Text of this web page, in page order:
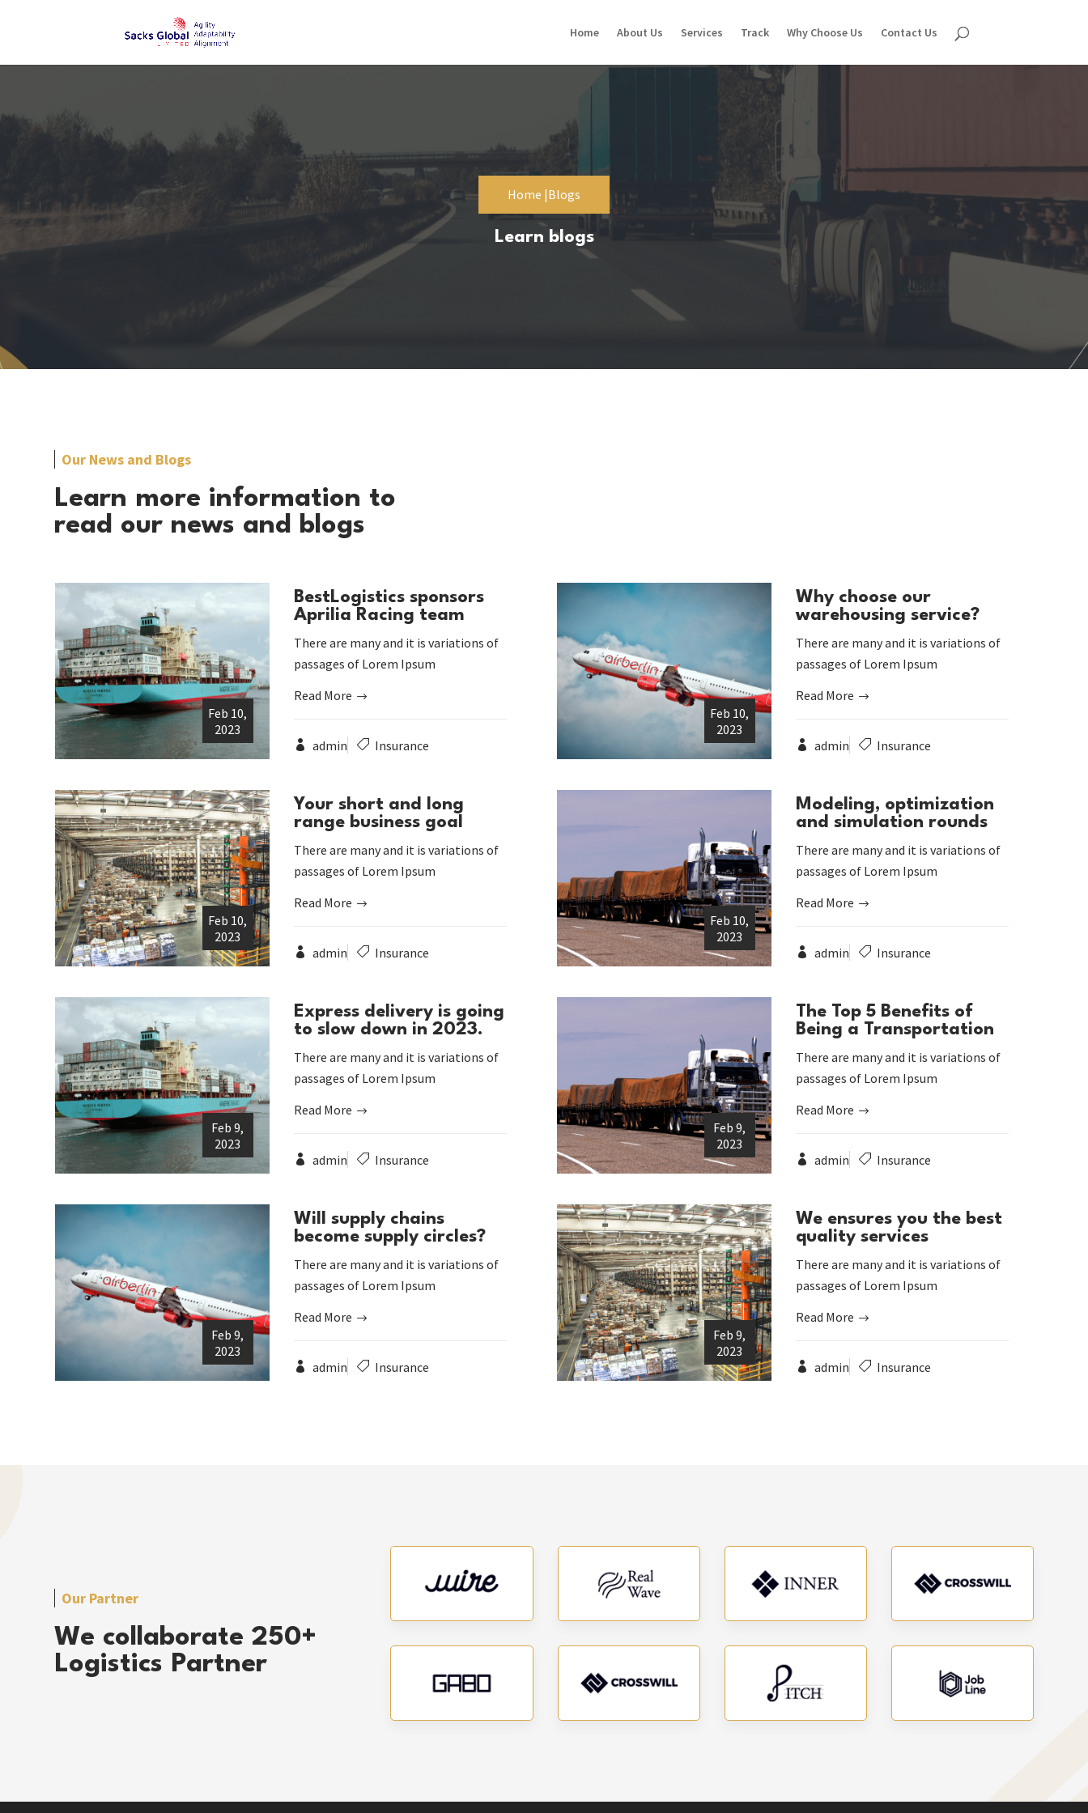
Home About Us Services Track Why Choose Us Contact Us
Home |Blogs
Learn blogs
Our News and Blogs
Learn more information to
read our news and blogs
Feb 10,
2023
BestLogistics sponsors
Aprilia Racing team
admin Insurance
There are many and it is variations of
passages of Lorem Ipsum
Read More
Feb 10,
2023
Why choose our
warehousing service?
admin Insurance
There are many and it is variations of
passages of Lorem Ipsum
Read More
Feb 10,
2023
Your short and long
range business goal
admin Insurance
There are many and it is variations of
passages of Lorem Ipsum
Read More
Feb 10,
2023
Modeling, optimization
and simulation rounds
admin Insurance
There are many and it is variations of
passages of Lorem Ipsum
Read More
Feb 9,
2023
Express delivery is going
to slow down in 2023.
admin Insurance
There are many and it is variations of
passages of Lorem Ipsum
Read More
Feb 9,
2023
The Top 5 Benefits of
Being a Transportation
admin Insurance
There are many and it is variations of
passages of Lorem Ipsum
Read More
Feb 9,
2023
Will supply chains
become supply circles?
admin Insurance
There are many and it is variations of
passages of Lorem Ipsum
Read More
Feb 9,
2023
We ensures you the best
quality services
admin Insurance
There are many and it is variations of
passages of Lorem Ipsum
Read More
Our Partner
We collaborate 250+
Logistics Partner